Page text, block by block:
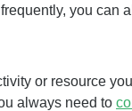
you can
or resource
always need to